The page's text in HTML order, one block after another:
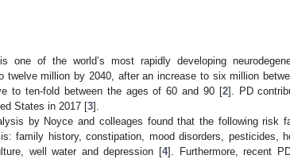
one of the world’s most rapidly developing
twelve million by 2040, after an increase to six million
to ten-fold between the ages of 60 and 90 [2]. PD
States in 2017 [3].
by Noyce and colleages found that the following risk
family history, constipation, mood disorders, pesticides,
well water and depression [4]. Furthermore, recent